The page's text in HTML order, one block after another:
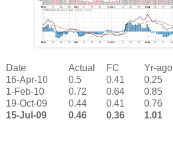
Date Actual FC
Yr-ago
16-Apr-10
0.5 0.41
0.25
1-Feb-10
0.72 0.64
0.85
19-Oct-09
0.44 0.41
0.76
15-Jul-09
0.46 0.36 1.01